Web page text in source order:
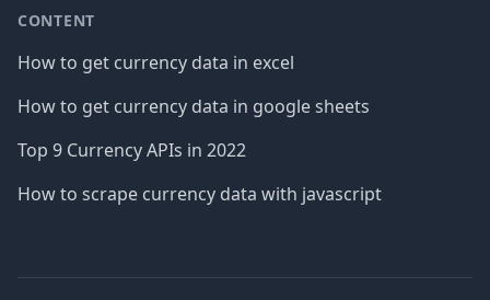
CONTENT
How to get currency data in excel
How to get currency data in google sheets
Top 9 Currency APIs in 2022
How to scrape currency data with javascript